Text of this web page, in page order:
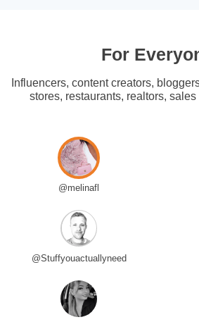
For
Influencers, content creators,
stores, restaurants, realtors,
@melinafl
@Stuffyouactuallyneed